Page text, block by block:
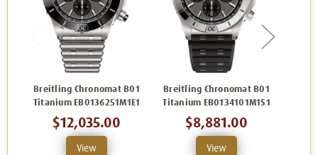
Breitling Chronomat B01
Titanium EB0136251M1E1
$12,035.00
View
Breitling Chronomat B01
Titanium EB0134101M1S1
$8,881.00
View